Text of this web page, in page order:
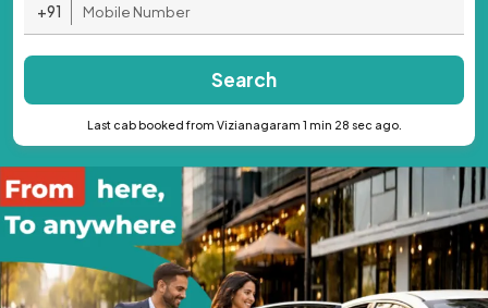
+91
Search
Last cab booked from Vizianagaram 1 min 28 sec ago.